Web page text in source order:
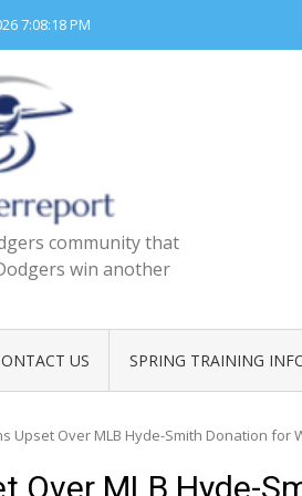
7:08:20 PM
community that
win another
US SPRING TRAINING
Upset Over MLB Hyde-Smith Donation for
Over MLB Hyde-